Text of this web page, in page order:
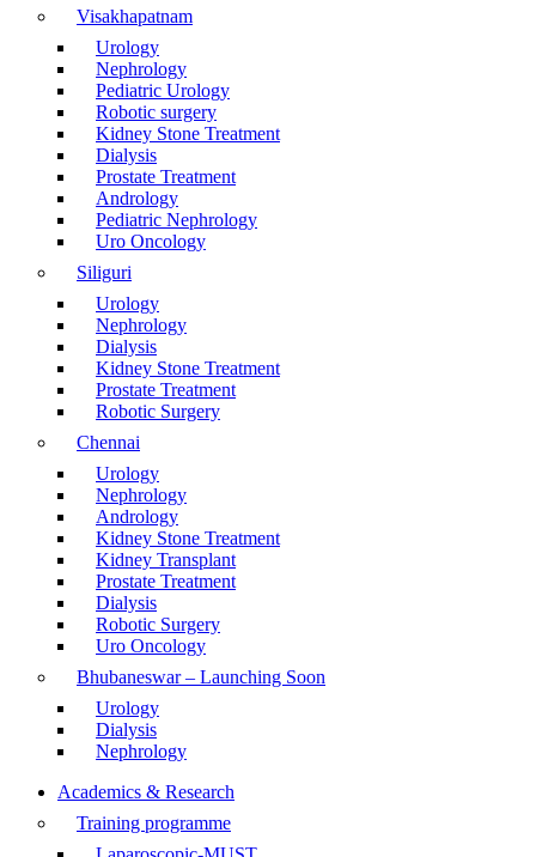
Visakhapatnam
Urology
Nephrology
Pediatric Urology
Robotic surgery
Kidney Stone Treatment
Dialysis
Prostate Treatment
Andrology
Pediatric Nephrology
Uro Oncology
Siliguri
Urology
Nephrology
Dialysis
Kidney Stone Treatment
Prostate Treatment
Robotic Surgery
Chennai
Urology
Nephrology
Andrology
Kidney Stone Treatment
Kidney Transplant
Prostate Treatment
Dialysis
Robotic Surgery
Uro Oncology
Bhubaneswar – Launching Soon
Urology
Dialysis
Nephrology
Academics & Research
Training programme